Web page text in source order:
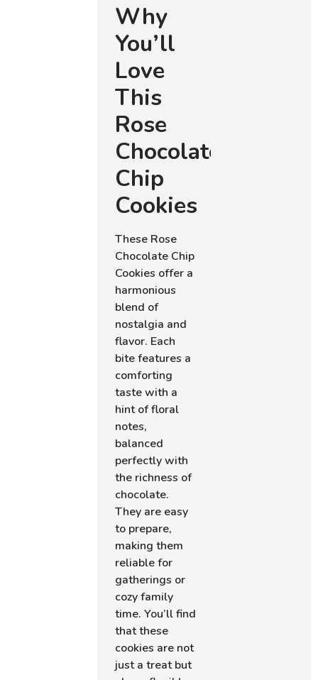
Why
You’ll
Love
This
Rose
Chocolate
Chip
Cookies
These Rose
Chocolate Chip
Cookies offer a
harmonious
blend of
nostalgia and
flavor. Each
bite features a
comforting
taste with a
hint of floral
notes,
balanced
perfectly with
the richness of
chocolate.
They are easy
to prepare,
making them
reliable for
gatherings or
cozy family
time. You’ll find
that these
cookies are not
just a treat but